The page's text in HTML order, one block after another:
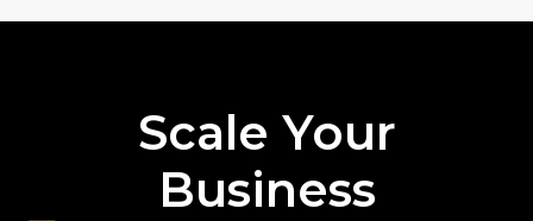
Scale Your
Business